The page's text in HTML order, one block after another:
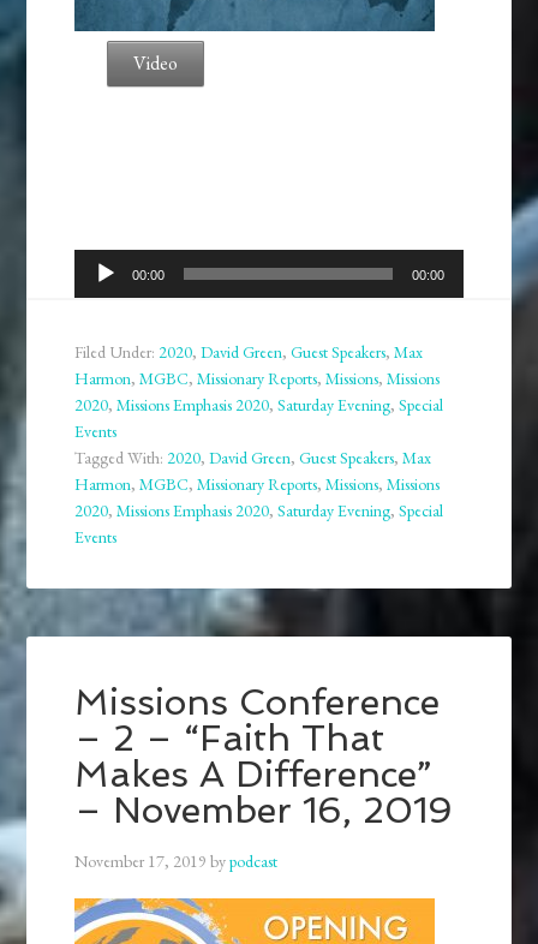
Video
Audio
Player
00:00 00:00
Filed Under:2020,David Green,Guest Speakers,Max
Harmon,MGBC,Missionary Reports,Missions,Missions
2020,Missions Emphasis 2020,Saturday Evening,Special
Events
Tagged With:2020,David Green,Guest Speakers,Max
Harmon,MGBC,Missionary Reports,Missions,Missions
2020,Missions Emphasis 2020,Saturday Evening,Special
Events
Missions Conference
– 2 – “Faith That
Makes A Difference”
– November 16, 2019
November 17, 2019 bypodcast